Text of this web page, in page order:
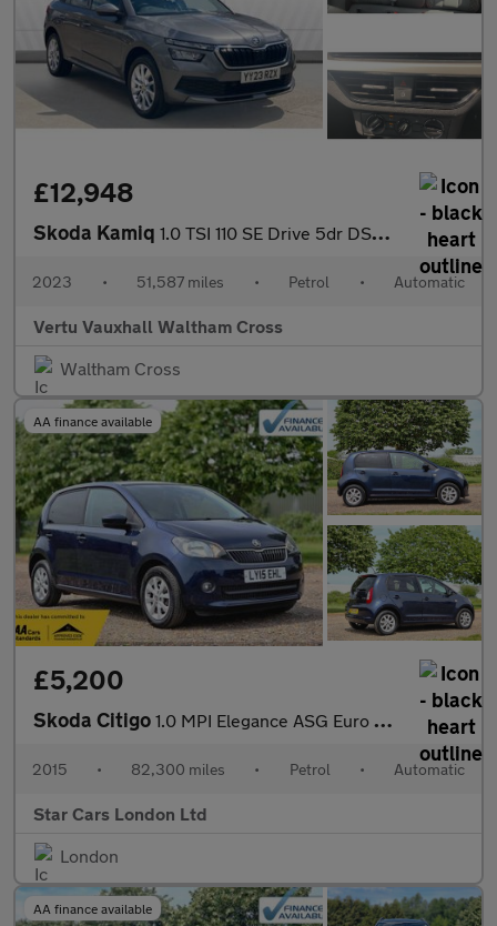
£12,948
Skoda Kamiq 1.0 TSI 110 SE Drive 5dr DSG Petrol Hatchback
2023 • 51,587 miles • Petrol • Automatic
Vertu Vauxhall Waltham Cross
Waltham Cross
AA finance available
£5,200
Skoda Citigo 1.0 MPI Elegance ASG Euro 5 5dr
2015 • 82,300 miles • Petrol • Automatic
Star Cars London Ltd
London
AA finance available